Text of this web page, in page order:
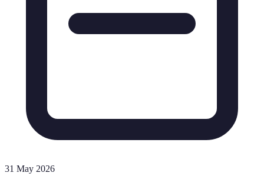
31 May 2026